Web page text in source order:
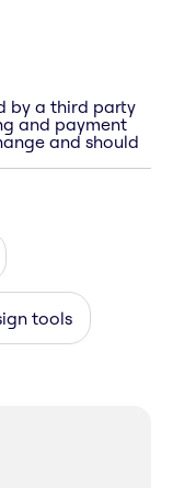
by a third party
and payment
and should
tools